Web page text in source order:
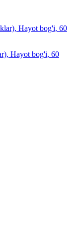
Hayot bog'i, 60